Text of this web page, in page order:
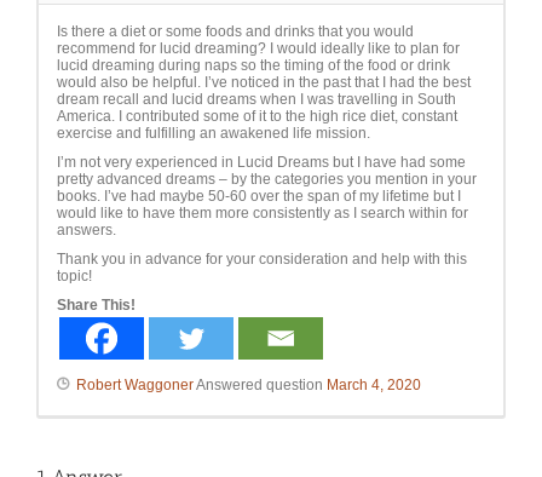
Is there a diet or some foods and drinks that you would
recommend for lucid dreaming? I would ideally like to plan for
lucid dreaming during naps so the timing of the food or drink
would also be helpful. I’ve noticed in the past that I had the best
dream recall and lucid dreams when I was travelling in South
America. I contributed some of it to the high rice diet, constant
exercise and fulfilling an awakened life mission.
I’m not very experienced in Lucid Dreams but I have had some
pretty advanced dreams – by the categories you mention in your
books. I’ve had maybe 50-60 over the span of my lifetime but I
would like to have them more consistently as I search within for
answers.
Thank you in advance for your consideration and help with this
topic!
Share This!
Robert WaggonerAnswered question March 4, 2020